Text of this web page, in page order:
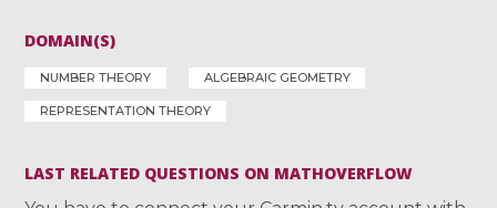
DOMAIN(S)
NUMBER THEORY ALGEBRAIC GEOMETRY
REPRESENTATION THEORY
LAST RELATED QUESTIONS ON MATHOVERFLOW